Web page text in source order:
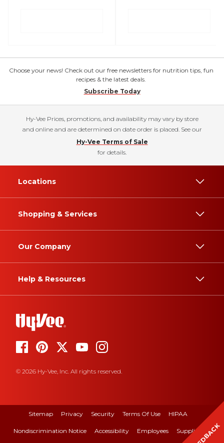
Choose your news! Check out our free newsletters for nutrition tips, fun
recipes & the latest deals.
Subscribe Today
Hy-Vee Prices, promotions, and availability may vary by store
and online and are determined on date order is placed. See our
Hy-Vee Terms of Sale
for details.
Locations
Shopping & Services
Our Company
Help & Resources
© 2026 Hy-Vee, Inc. All rights reserved.
Sitemap Privacy Security Terms Of Use HIPAA
Nondiscrimination Notice Accessibility Employees Suppliers